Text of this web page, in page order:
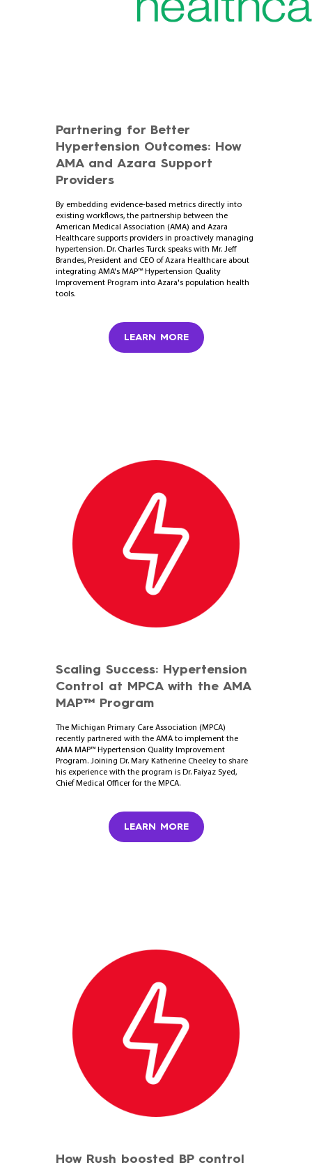
Partnering for Better
Hypertension Outcomes: How
AMA and Azara Support
Providers
By embedding evidence-based metrics directly into
existing workflows, the partnership between the
American Medical Association (AMA) and Azara
Healthcare supports providers in proactively managing
hypertension. Dr. Charles Turck speaks with Mr. Jeff
Brandes, President and CEO of Azara Healthcare about
integrating AMA's MAP™ Hypertension Quality
Improvement Program into Azara's population health
tools.
LEARN MORE
Scaling Success: Hypertension
Control at MPCA with the AMA
MAP™ Program
The Michigan Primary Care Association (MPCA)
recently partnered with the AMA to implement the
AMA MAP™ Hypertension Quality Improvement
Program. Joining Dr. Mary Katherine Cheeley to share
his experience with the program is Dr. Faiyaz Syed,
Chief Medical Officer for the MPCA.
LEARN MORE
How Rush boosted BP control